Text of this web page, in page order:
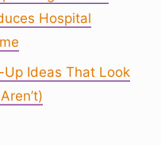
Hospital
Ideas That Look